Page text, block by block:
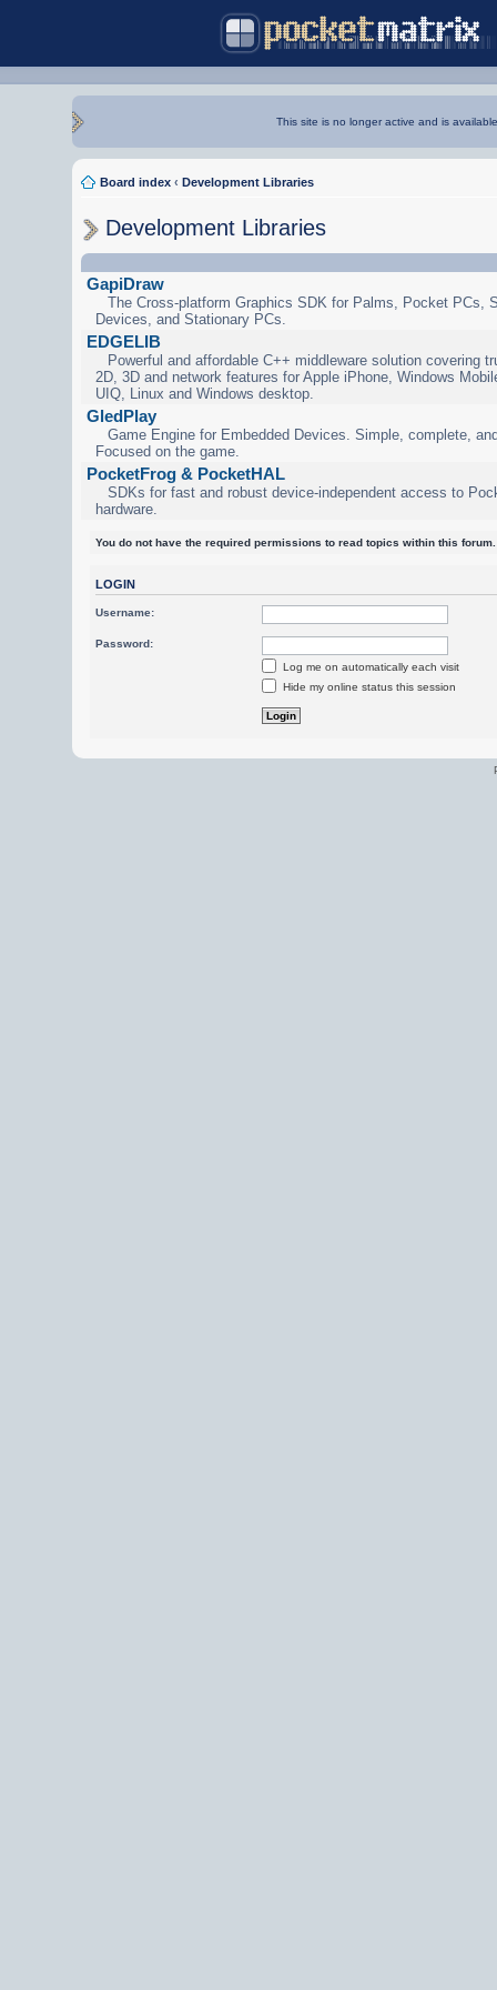
This site is no longer active and is
Board index ‹ Development Libraries
Development Libraries
GapiDraw
The Cross-platform Graphics SDK for Palms, Pocket PCs,
Devices, and Stationary PCs.
EDGELIB
Powerful and affordable C++ middleware solution covering
2D, 3D and network features for Apple iPhone, Windows
UIQ, Linux and Windows desktop.
GledPlay
Game Engine for Embedded Devices. Simple, complete,
Focused on the game.
PocketFrog & PocketHAL
SDKs for fast and robust device-independent access to
hardware.
You do not have the required permissions to read topics within this forum.
LOGIN
Username:
Password:
Log me on automatically each visit
Hide my online status this session